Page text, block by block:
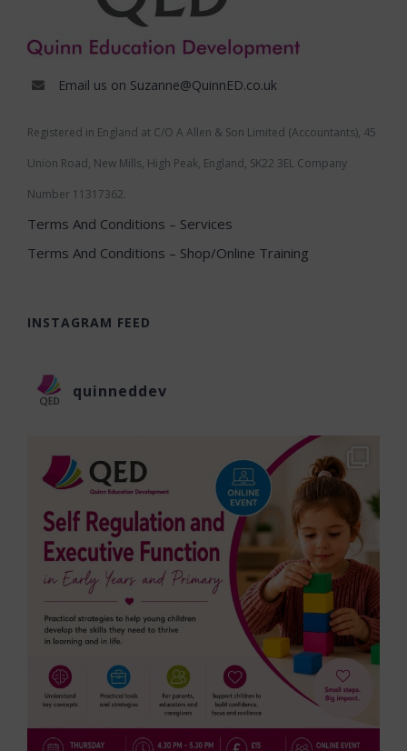
Email us on Suzanne@QuinnED.co.uk
Registered in England at C/O A Allen & Son Limited (Accountants), 45
Union Road, New Mills, High Peak, England, SK22 3EL Company
Number 11317362.
Terms And Conditions – Services
Terms And Conditions – Shop/Online Training
INSTAGRAM FEED
quinneddev